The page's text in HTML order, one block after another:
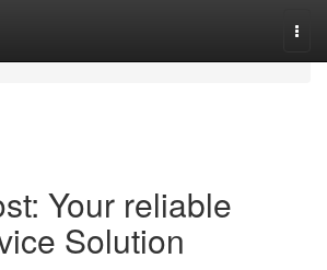
Your reliable
Solution